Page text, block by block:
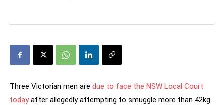
Three Victorian men are due to face the NSW Local Court
todayafter allegedly attempting to smuggle more than 42kg